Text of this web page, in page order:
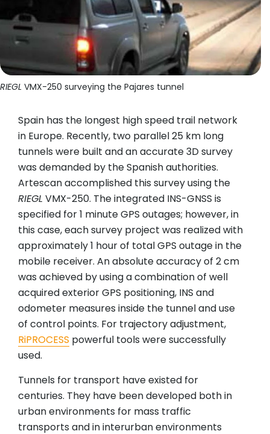
RIEGL VMX-250 surveying the Pajares tunnel
Spain has the longest high speed trail network
in Europe. Recently, two parallel 25 km long
tunnels were built and an accurate 3D survey
was demanded by the Spanish authorities.
Artescan accomplished this survey using the
RIEGL VMX-250. The integrated INS-GNSS is
specified for 1 minute GPS outages; however, in
this case, each survey project was realized with
approximately 1 hour of total GPS outage in the
mobile receiver. An absolute accuracy of 2 cm
was achieved by using a combination of well
acquired exterior GPS positioning, INS and
odometer measures inside the tunnel and use
of control points. For trajectory adjustment,
RiPROCESS powerful tools were successfully
used.
Tunnels for transport have existed for
centuries. They have been developed both in
urban environments for mass traffic
transports and in interurban environments